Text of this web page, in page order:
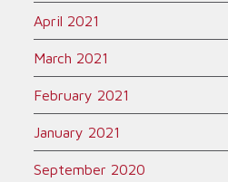
April 2021
March 2021
February 2021
January 2021
September 2020